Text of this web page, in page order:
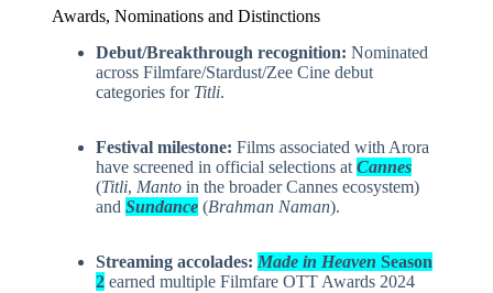
Awards, Nominations and Distinctions
Debut/Breakthrough recognition: Nominated
across Filmfare/Stardust/Zee Cine debut
categories for Titli.
Festival milestone: Films associated with Arora
have screened in official selections at Cannes
(Titli, Mantoin the broader Cannes ecosystem)
and Sundance(Brahman Naman).
Streaming accolades: Made in Heaven Season
2earned multiple Filmfare OTT Awards 2024